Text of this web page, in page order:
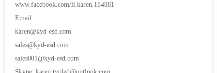
www.facebook.com/li.karen.184881
Email:
karen@kyd-esd.com
sales@kyd-esd.com
sales001@kyd-esd.com